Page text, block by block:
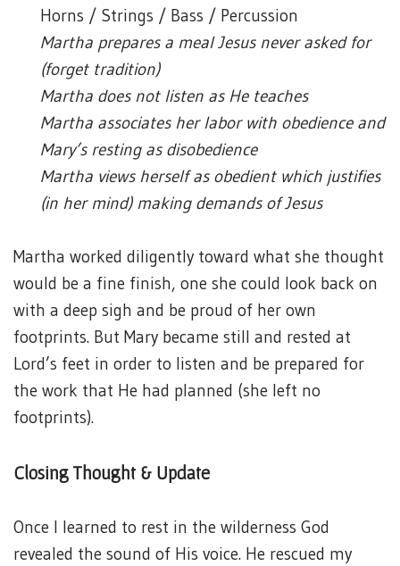
Horns / Strings / Bass / Percussion
Martha prepares a meal Jesus never asked for
(forget tradition)
Martha does not listen as He teaches
Martha associates her labor with obedience and
Mary’s resting as disobedience
Martha views herself as obedient which justifies
(in her mind) making demands of Jesus
Martha worked diligently toward what she thought
would be a fine finish, one she could look back on
with a deep sigh and be proud of her own
footprints. But Mary became still and rested at
Lord’s feet in order to listen and be prepared for
the work that He had planned (she left no
footprints).
Closing Thought & Update
Once I learned to rest in the wilderness God
revealed the sound of His voice. He rescued my